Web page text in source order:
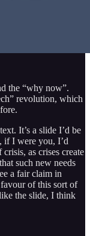
the “why now”.
revolution, which
It’s a slide I’d be
if I were you, I’d
as crises create
such new needs
a fair claim in
of this sort of
the slide, I think